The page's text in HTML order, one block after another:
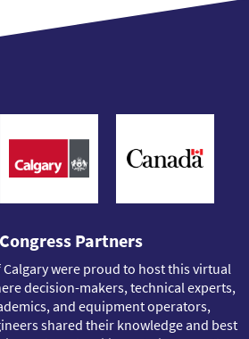
Partners
Calgary were proud to host this virtual
decision-makers, technical experts,
and equipment operators,
shared their knowledge and best